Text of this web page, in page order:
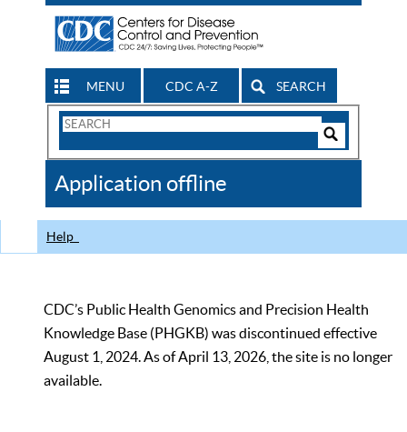
MENU CDC A-Z SEARCH
Search
CDC
Application offline
Help
CDC’s Public Health Genomics and Precision Health
Knowledge Base (PHGKB) was discontinued effective
August 1, 2024. As of April 13, 2026, the site is no longer
available.